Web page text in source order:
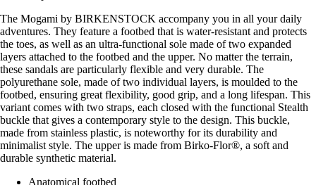
The Mogami by BIRKENSTOCK accompany you in all your daily
adventures. They feature a footbed that is water-resistant and protects
the toes, as well as an ultra-functional sole made of two expanded
layers attached to the footbed and the upper. No matter the terrain,
these sandals are particularly flexible and very durable. The
polyurethane sole, made of two individual layers, is moulded to the
footbed, ensuring great flexibility, good grip, and a long lifespan. This
variant comes with two straps, each closed with the functional Stealth
buckle that gives a contemporary style to the design. This buckle,
made from stainless plastic, is noteworthy for its durability and
minimalist style. The upper is made from Birko-Flor®, a soft and
durable synthetic material.
Anatomical footbed